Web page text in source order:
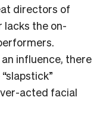
directors of
lacks the on-
influence, there
acted facial